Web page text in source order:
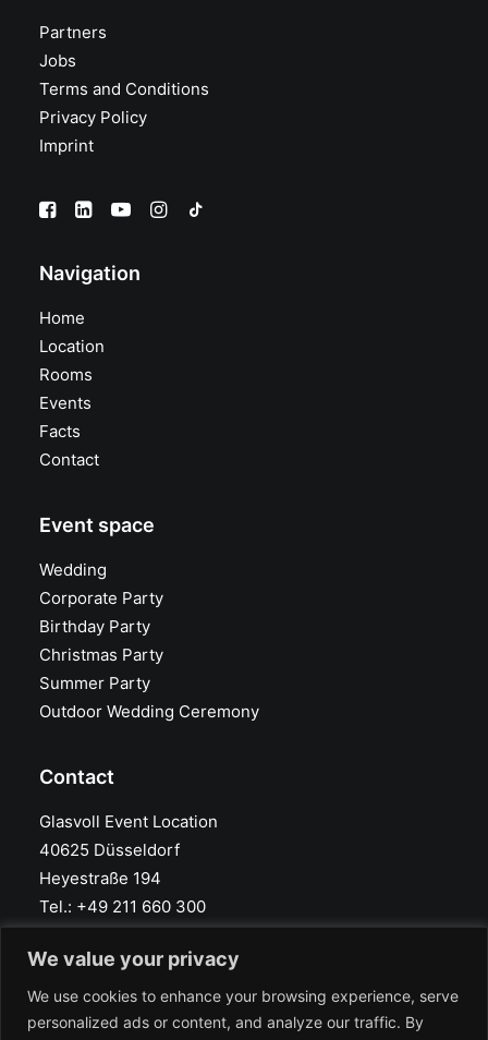
We value your privacy
We use cookies to enhance your browsing experience, serve
personalized ads or content, and analyze our traffic. By
Partners
Jobs
Terms and Conditions
Privacy Policy
Imprint
Navigation
Home
Location
Rooms
Events
Facts
Contact
Event space
Wedding
Corporate Party
Birthday Party
Christmas Party
Summer Party
Outdoor Wedding Ceremony
Contact
Glasvoll Event Location
40625 Düsseldorf
Heyestraße 194
Tel.: +49 211 660 300
info@glasvoll.com
Google Maps